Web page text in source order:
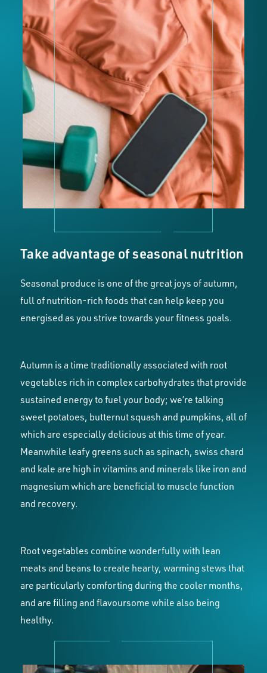
Take advantage of seasonal nutrition
Seasonal produce is one of the great joys of autumn,
full of nutrition-rich foods that can help keep you
energised as you strive towards your fitness goals.
Autumn is a time traditionally associated with root
vegetables rich in complex carbohydrates that provide
sustained energy to fuel your body; we’re talking
sweet potatoes, butternut squash and pumpkins, all of
which are especially delicious at this time of year.
Meanwhile leafy greens such as spinach, swiss chard
and kale are high in vitamins and minerals like iron and
magnesium which are beneficial to muscle function
and recovery.
Root vegetables combine wonderfully with lean
meats and beans to create hearty, warming stews that
are particularly comforting during the cooler months,
and are filling and flavoursome while also being
healthy.